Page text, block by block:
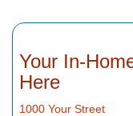
Your In-
Here
1000 Your Street